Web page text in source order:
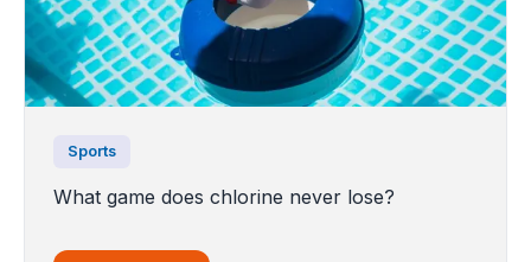
Sports
What game does chlorine never lose?